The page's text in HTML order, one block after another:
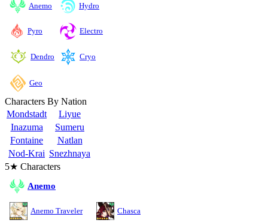
Anemo Hydro
Pyro Electro
Dendro Cryo
Geo
Characters By Nation
Mondstadt
Liyue
Inazuma
Sumeru
Fontaine
Natlan
Nod-Krai Snezhnaya
5★ Characters
Anemo
Anemo Traveler Chasca